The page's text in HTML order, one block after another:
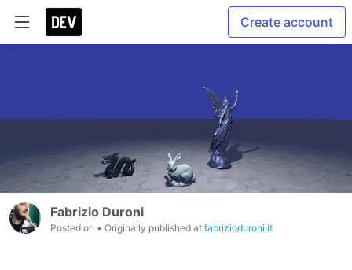
Create account
Fabrizio Duroni
Posted on • Originally published at fabrizioduroni.it